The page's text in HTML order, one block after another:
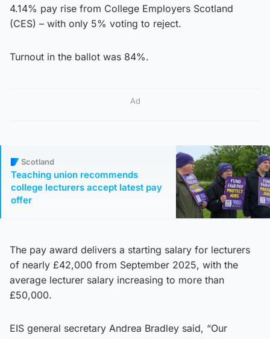
4.14% pay rise from College Employers Scotland
(CES) – with only 5% voting to reject.
Turnout in the ballot was 84%.
Ad
Scotland
Teaching union recommends
college lecturers accept latest pay
offer
The pay award delivers a starting salary for lecturers
of nearly £42,000 from September 2025, with the
average lecturer salary increasing to more than
£50,000.
EIS general secretary Andrea Bradley said, “Our